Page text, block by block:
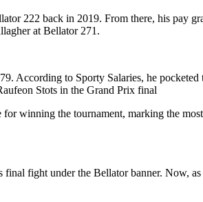
222 back in 2019. From there, his pay
at Bellator 271.
According to Sporty Salaries, he
Stots in the Grand Prix final
winning the tournament, marking the
fight under the Bellator banner. Now,